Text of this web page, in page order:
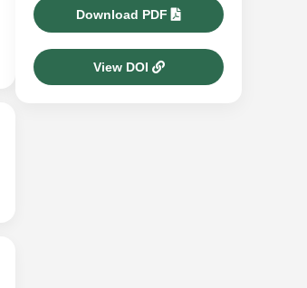
Download PDF
View DOI